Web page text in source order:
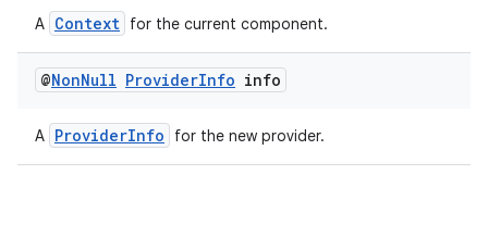
A Context for the current component.
@NonNull ProviderInfo info
A ProviderInfo for the new provider.